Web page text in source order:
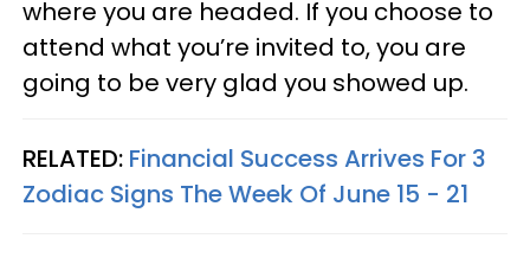
where you are headed. If you choose to
attend what you’re invited to, you are
going to be very glad you showed up.
RELATED: Financial Success Arrives For 3
Zodiac Signs The Week Of June 15 - 21